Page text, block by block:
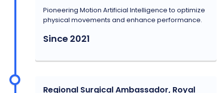
Pioneering Motion Artificial Intelligence to optimize
physical movements and enhance performance.
Since 2021
Regional Surgical Ambassador, Royal